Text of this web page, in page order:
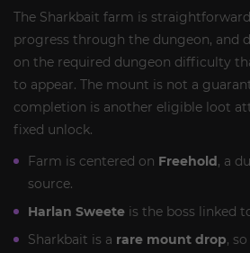
The Sharkbait farm is
progress through the dungeon, and
on the required dungeon difficulty
to appear. The mount is not a
completion is another eligible loot
fixed unlock.
Farm is centered on Freehold, a
source.
Harlan Sweete is the boss linked
Sharkbait is a rare mount drop,